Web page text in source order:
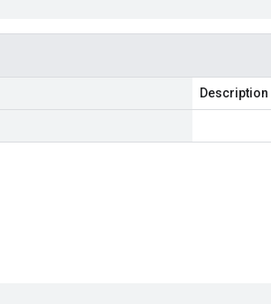
Description